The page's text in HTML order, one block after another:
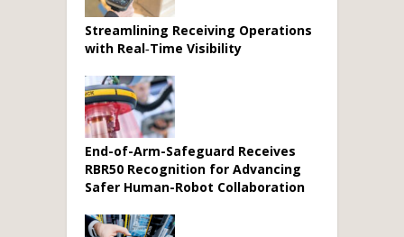
Streamlining Receiving Operations
with Real‑Time Visibility
End-of-Arm-Safeguard Receives
RBR50 Recognition for Advancing
Safer Human-Robot Collaboration